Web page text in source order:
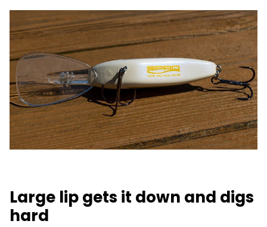
Large lip gets it down and digs
hard